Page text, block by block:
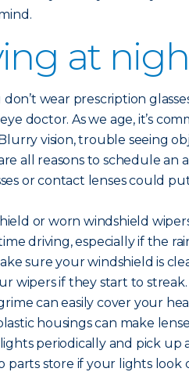
at
wear prescription
doctor. As we age, it’s
vision, trouble seeing
all reasons to schedule an
or contact lenses could
or worn windshield
driving, especially if the
sure your windshield is
wipers if they start to streak.
can easily cover your
housings can make
periodically and pick up
parts store if your lights look